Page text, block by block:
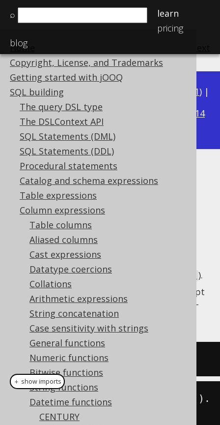
⌕
learn
pricing
blog
Home
Copyright, License, and Trademarks
Getting started with jOOQ
SQL building
The query DSL type
The DSLContext API
SQL Statements (DML)
SQL Statements (DDL)
Procedural statements
Catalog and schema expressions
Table expressions
Column expressions
Table columns
Aliased columns
Cast expressions
Datatype coercions
Collations
Arithmetic expressions
String concatenation
Case sensitivity with strings
General functions
Numeric functions
Bitwise functions
String functions
Datetime functions
CENTURY
Available in versions: 3.21) |
3.20|3.19|3.18|3.17
3.14
3.13|3.12
CURRENT_LOCALDATE
Supported by ✅ Open Source Edition
✅ Express Edition ✅ Professional Edition
✅ Enterprise Edition
Get the current server time as a SQL
type (represented byjava.time.LocalDate
).
This does the same as
except
that the client type representation uses JSR-
310 types.
SELECT current_date
create.select(currentLocalDate
()).
();
＋ show imports